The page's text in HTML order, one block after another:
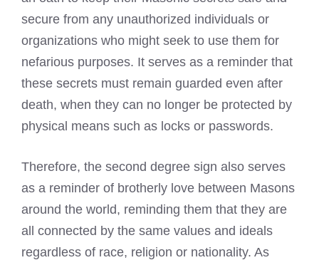
secure from any unauthorized individuals or
organizations who might seek to use them for
nefarious purposes. It serves as a reminder that
these secrets must remain guarded even after
death, when they can no longer be protected by
physical means such as locks or passwords.
Therefore, the second degree sign also serves
as a reminder of brotherly love between Masons
around the world, reminding them that they are
all connected by the same values and ideals
regardless of race, religion or nationality. As